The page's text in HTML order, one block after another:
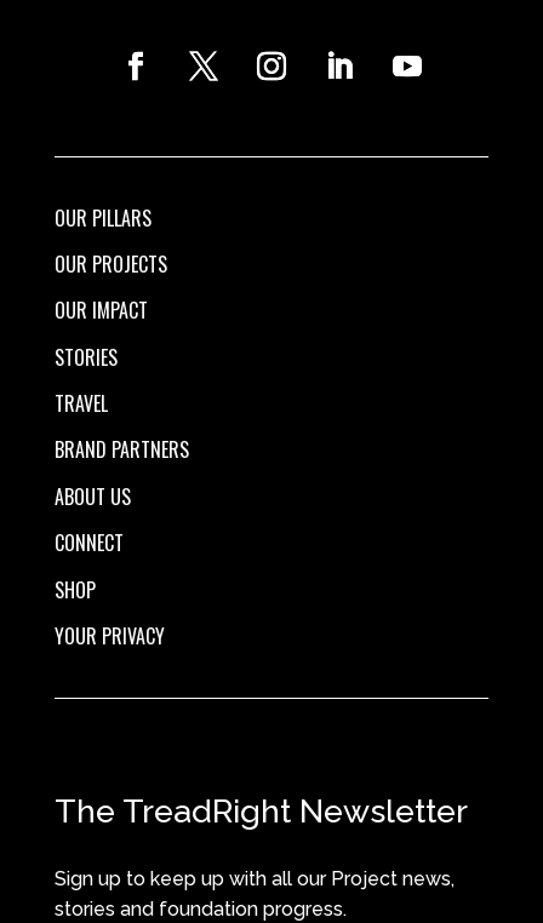
OUR PILLARS
OUR PROJECTS
OUR IMPACT
STORIES
TRAVEL
BRAND PARTNERS
ABOUT US
CONNECT
SHOP
YOUR PRIVACY
The TreadRight Newsletter
Sign up to keep up with all our Project news,
stories and foundation progress.